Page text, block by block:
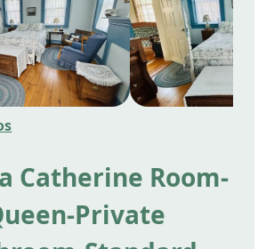
Catherine Room-
Private